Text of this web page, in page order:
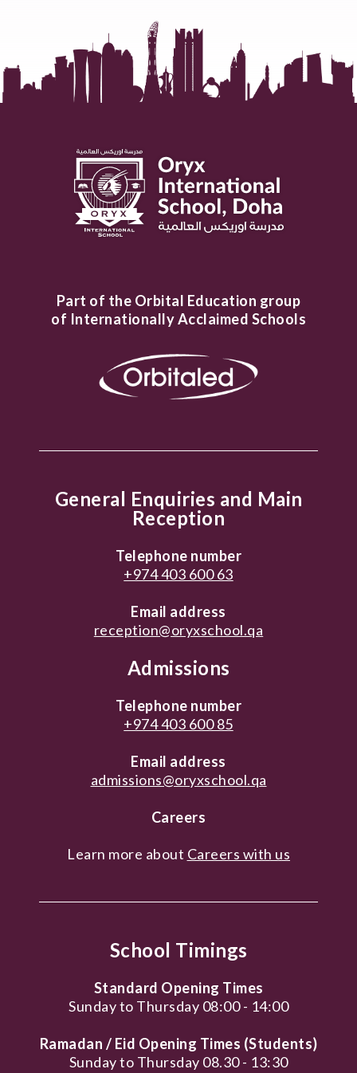
Part of the Orbital Education group
of Internationally Acclaimed Schools
General Enquiries and Main
Reception
Telephone number
+974 403 600 63
Email address
reception@oryxschool.qa
Admissions
Telephone number
+974 403 600 85
Email address
admissions@oryxschool.qa
Careers
Learn more about Careers with us
School Timings
Standard Opening Times
Sunday to Thursday 08:00 - 14:00
Ramadan / Eid Opening Times (Students)
Sunday to Thursday 08.30 - 13:30